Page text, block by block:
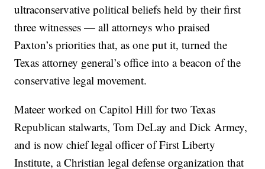
ultraconservative political beliefs held by their first
three witnesses — all attorneys who praised
Paxton’s priorities that, as one put it, turned the
Texas attorney general’s office into a beacon of the
conservative legal movement.
Mateer worked on Capitol Hill for two Texas
Republican stalwarts, Tom DeLay and Dick Armey,
and is now chief legal officer of First Liberty
Institute, a Christian legal defense organization that